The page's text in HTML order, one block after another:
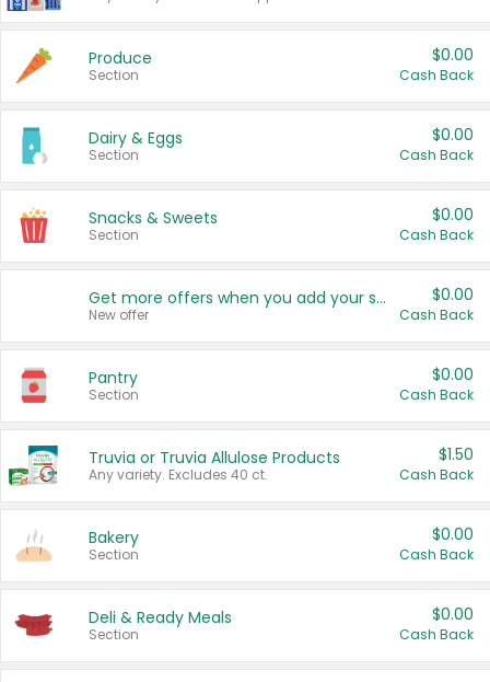
Produce
Section
$0.00
Cash Back
Dairy & Eggs
Section
$0.00
Cash Back
Snacks & Sweets
Section
$0.00
Cash Back
Get more offers when you add your state!
New offer
$0.00
Cash Back
Pantry
Section
$0.00
Cash Back
Truvia or Truvia Allulose Products
Any variety. Excludes 40 ct.
$1.50
Cash Back
Bakery
Section
$0.00
Cash Back
Deli & Ready Meals
Section
$0.00
Cash Back